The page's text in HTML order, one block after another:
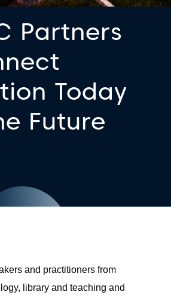
Partners
Today
Future
and practitioners from
library and teaching and